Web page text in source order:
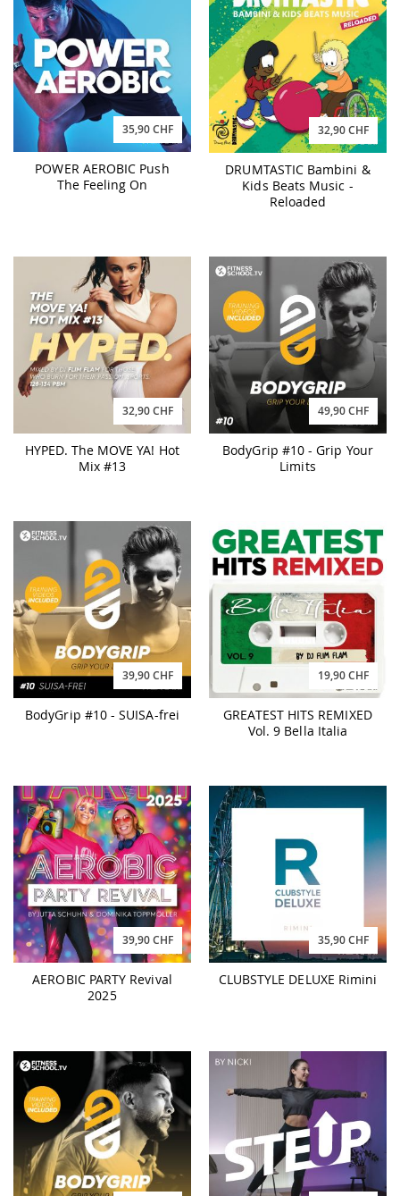
35,90 CHF
POWER AEROBIC Push
The Feeling On
32,90 CHF
DRUMTASTIC Bambini &
Kids Beats Music -
Reloaded
32,90 CHF
HYPED. The MOVE YA! Hot
Mix #13
49,90 CHF
BodyGrip #10 - Grip Your
Limits
39,90 CHF
BodyGrip #10 - SUISA-frei
19,90 CHF
GREATEST HITS REMIXED
Vol. 9 Bella Italia
39,90 CHF
AEROBIC PARTY Revival
2025
35,90 CHF
CLUBSTYLE DELUXE Rimini